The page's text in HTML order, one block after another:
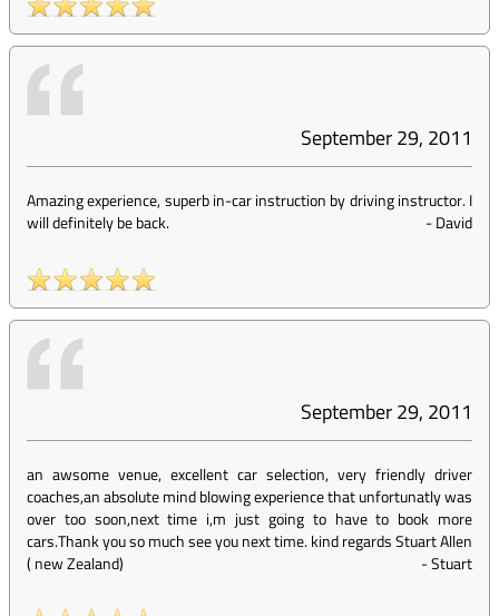
September 29, 2011
Amazing experience, superb in-car instruction by driving instructor. I
will definitely be back.
-David
September 29, 2011
an awsome venue, excellent car selection, very friendly driver
coaches,an absolute mind blowing experience that unfortunatly was
over too soon,next time i,m just going to have to book more
cars.Thank you so much see you next time. kind regards Stuart Allen
( new Zealand)
-Stuart